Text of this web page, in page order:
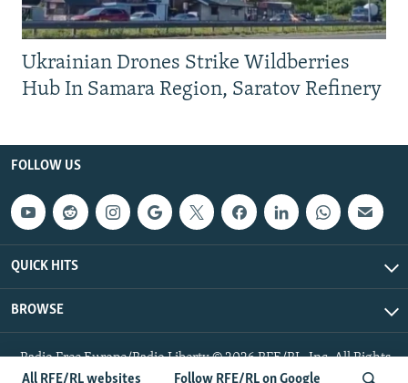
All RFE/RL websites Follow RFE/RL on Google
Ukrainian Drones Strike Wildberries
Hub In Samara Region, Saratov Refinery
FOLLOW US
QUICK HITS
BROWSE
Radio Free Europe/Radio Liberty © 2026 RFE/RL, Inc. All Rights
Reserved.